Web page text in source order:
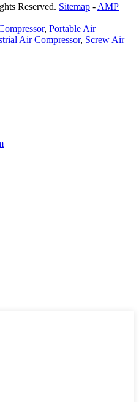
Reserved. Sitemap - AMP
, Portable Air
Air Compressor, Screw Air